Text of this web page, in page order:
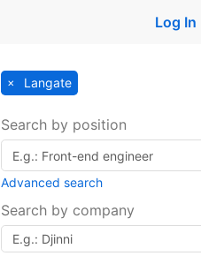
Log In
Langate
Search by position
Advanced search
Search by company